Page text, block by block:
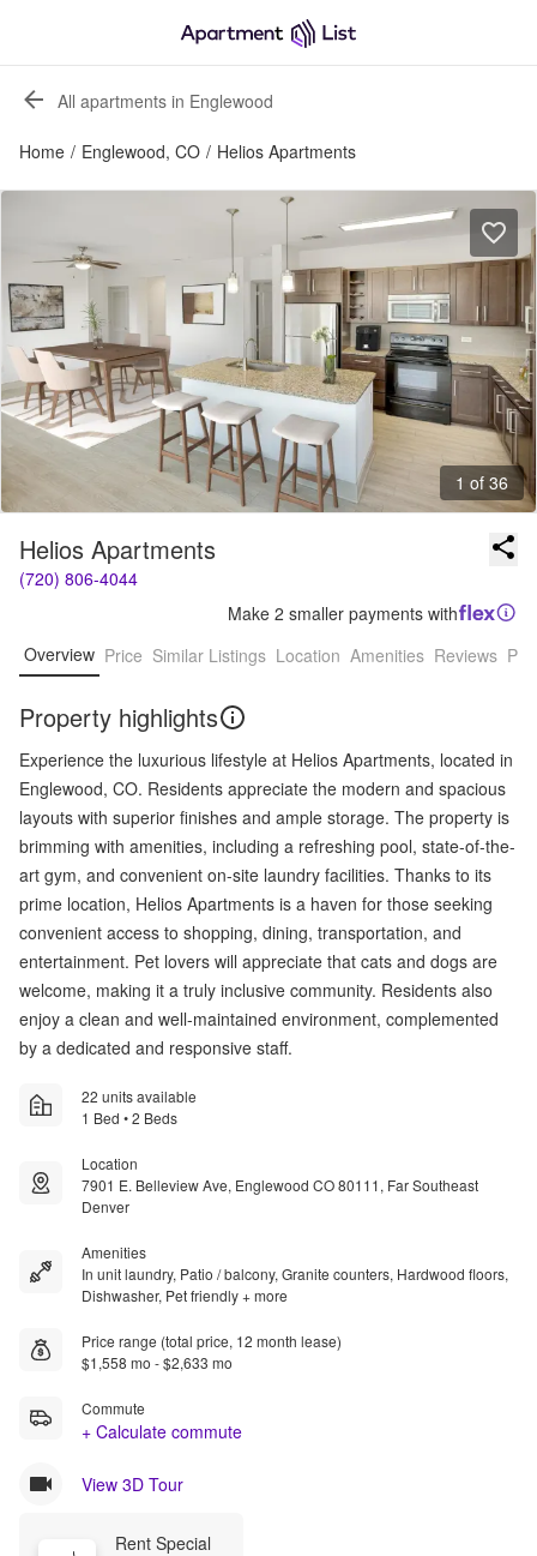
All apartments in Englewood
Home / Englewood, CO / Helios Apartments
1 of 36
Helios Apartments
(720) 806-4044
Make 2 smaller payments with
Overview Price Similar Listings Location Amenities Reviews
Property highlights
Experience the luxurious lifestyle at Helios Apartments, located in
Englewood, CO. Residents appreciate the modern and spacious
layouts with superior finishes and ample storage. The property is
brimming with amenities, including a refreshing pool, state-of-the-
art gym, and convenient on-site laundry facilities. Thanks to its
prime location, Helios Apartments is a haven for those seeking
convenient access to shopping, dining, transportation, and
entertainment. Pet lovers will appreciate that cats and dogs are
welcome, making it a truly inclusive community. Residents also
enjoy a clean and well-maintained environment, complemented
by a dedicated and responsive staff.
22 units available
1 Bed • 2 Beds
Location
7901 E. Belleview Ave, Englewood CO 80111, Far Southeast
Denver
Amenities
In unit laundry, Patio / balcony, Granite counters, Hardwood floors,
Dishwasher, Pet friendly + more
Price range (total price, 12 month lease)
$1,558 mo - $2,633 mo
Commute
+ Calculate commute
View 3D Tour
Rent Special